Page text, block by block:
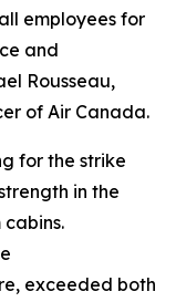
employees for
and
Rousseau,
of Air Canada.
for the strike
in the
exceeded both